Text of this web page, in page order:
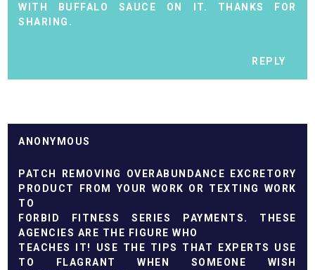
WITH BUFFALO SAUCE ON IT. THANKS FOR
SHARING.
REPLY
ANONYMOUS
PATCH REMOVING OVERABUNDANCE EXCRETORY
PRODUCT FROM YOUR WORK OR TEXTING WORK
TO
FORBID FITNESS SERIES PAYMENTS. THESE
AGENCIES ARE THE FIGURE WHO
TEACHES IT! USE THE TIPS THAT EXPERTS USE
TO FLAGRANT WHEN SOMEONE WISH